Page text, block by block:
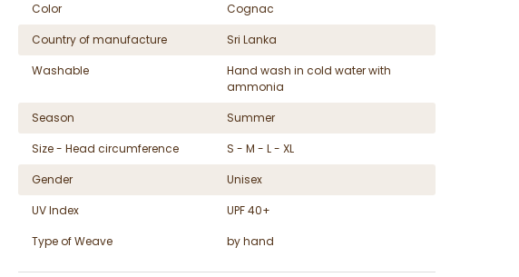
Color
Cognac
Country of manufacture
Sri Lanka
Washable
Hand wash in cold water with
ammonia
Season
Summer
Size - Head circumference
S - M - L - XL
Gender
Unisex
UV Index
UPF 40+
Type of Weave
by hand